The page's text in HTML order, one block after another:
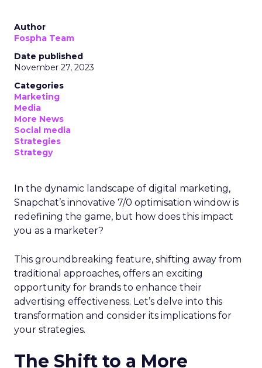
Author
Fospha Team
Date published
November 27, 2023
Categories
Marketing
Media
More News
Social media
Strategies
Strategy
In the dynamic landscape of digital marketing,
Snapchat’s innovative 7/0 optimisation window is
redefining the game, but how does this impact
you as a marketer?
This groundbreaking feature, shifting away from
traditional approaches, offers an exciting
opportunity for brands to enhance their
advertising effectiveness. Let’s delve into this
transformation and consider its implications for
your strategies.
The Shift to a More